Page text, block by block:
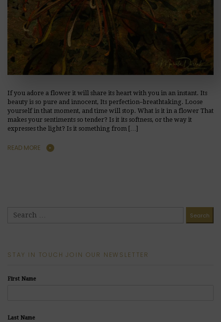
If you adore a flower it will share its heart with you in an instant. Its
beauty is so pure and innocent, Its perfection–breathtaking. Loose
yourself in that moment, and time will stop. What is it in a flower That
makes your sentiments so tender? Is it its softness, or the way it
expresses the light? Is it something from […]
READ MORE
STAY IN TOUCH JOIN OUR NEWSLETTER
First Name
Last Name